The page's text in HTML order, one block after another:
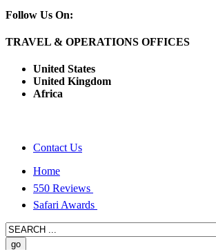
Follow Us On:
TRAVEL & OPERATIONS OFFICES
United States
United Kingdom
Africa
Contact Us
Home
550 Reviews
Safari Awards